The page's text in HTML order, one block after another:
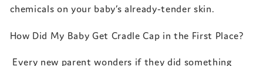
chemicals on your baby’s already-tender skin.
How Did My Baby Get Cradle Cap in the First Place?
Every new parent wonders if they did something